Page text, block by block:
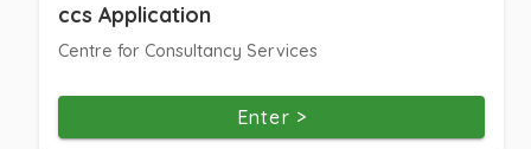
ccs Application
Centre for Consultancy Services
Enter >